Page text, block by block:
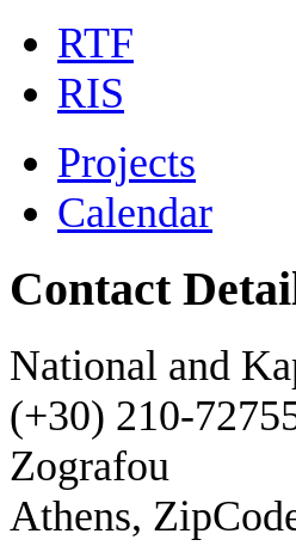
RTF
RIS
Projects
Calendar
Contact
National and
(+30) 210-
Zografou
Athens,